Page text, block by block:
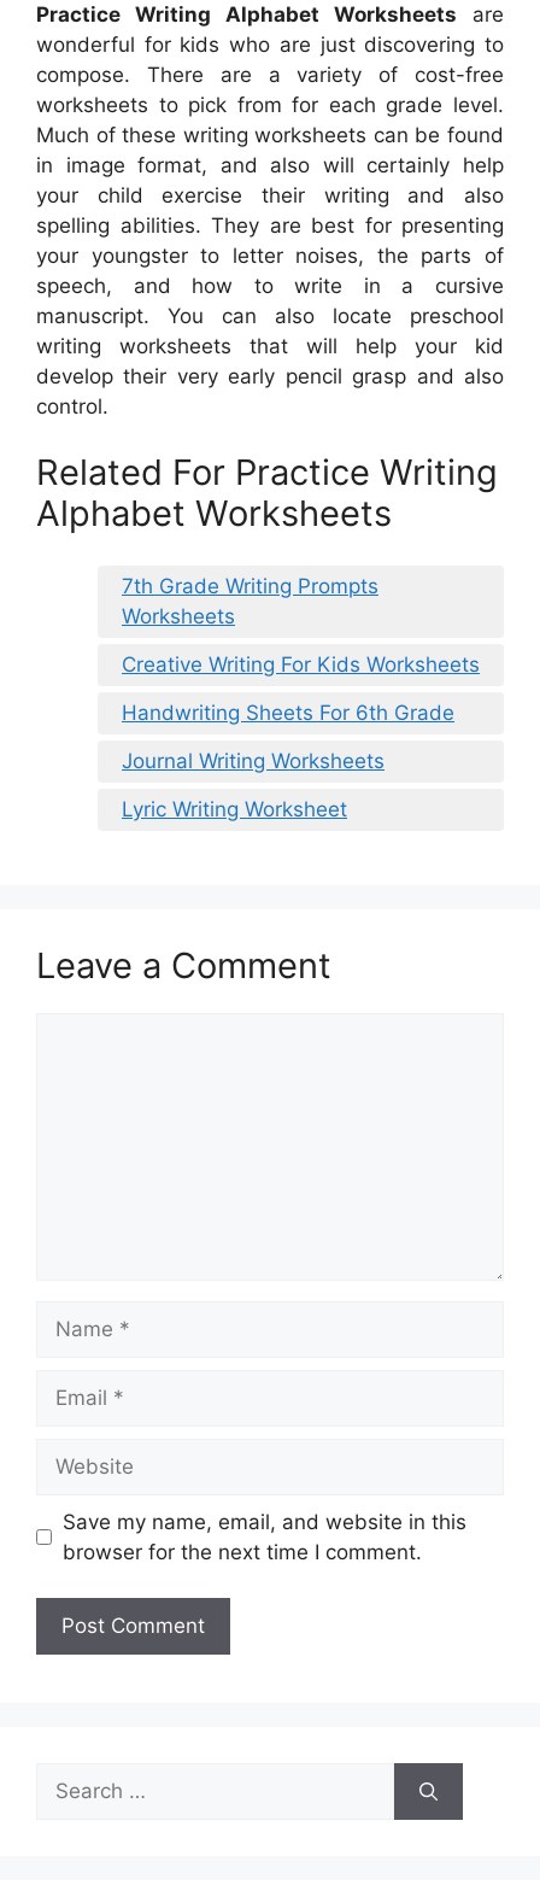
Practice Writing Alphabet Worksheets are
wonderful for kids who are just discovering to
compose. There are a variety of cost-free
worksheets to pick from for each grade level.
Much of these writing worksheets can be found
in image format, and also will certainly help
your child exercise their writing and also
spelling abilities. They are best for presenting
your youngster to letter noises, the parts of
speech, and how to write in a cursive
manuscript. You can also locate preschool
writing worksheets that will help your kid
develop their very early pencil grasp and also
control.
Related For Practice Writing
Alphabet Worksheets
7th Grade Writing Prompts
Worksheets
Creative Writing For Kids Worksheets
Handwriting Sheets For 6th Grade
Journal Writing Worksheets
Lyric Writing Worksheet
Leave a Comment
Save my name, email, and website in this
browser for the next time I comment.
Search
for: